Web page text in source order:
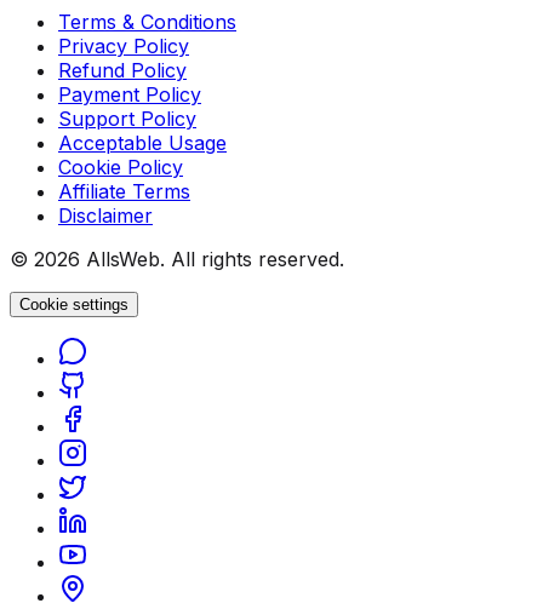
Terms & Conditions
Privacy Policy
Refund Policy
Payment Policy
Support Policy
Acceptable Usage
Cookie Policy
Affiliate Terms
Disclaimer
© 2026 AllsWeb. All rights reserved.
Cookie settings